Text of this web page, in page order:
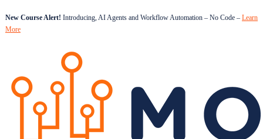
New Course Alert! Introducing, AI Agents and Workflow Automation – No Code – Learn
More